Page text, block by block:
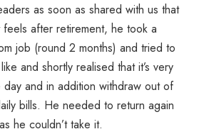
as soon as shared with us that
after retirement, he took a
job (round 2 months) and tried to
and shortly realised that it’s very
and in addition withdraw out of
bills. He needed to return again
he couldn’t take it.